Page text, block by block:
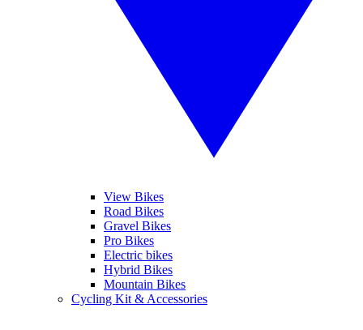
View Bikes
Road Bikes
Gravel Bikes
Pro Bikes
Electric bikes
Hybrid Bikes
Mountain Bikes
Cycling Kit & Accessories